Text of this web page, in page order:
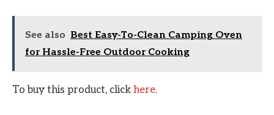
See also Best Easy-To-Clean Camping Oven
for Hassle-Free Outdoor Cooking
To buy this product, click here.